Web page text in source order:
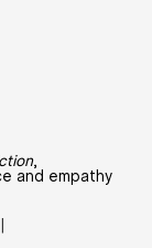
,
and empathy